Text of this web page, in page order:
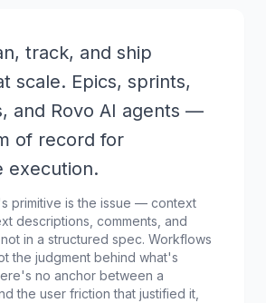
track, and ship
scale. Epics, sprints,
and Rovo AI agents —
of record for
execution.
primitive is the issue — context
descriptions, comments, and
in a structured spec. Workflows
the judgment behind what's
no anchor between a
the user friction that justified it,